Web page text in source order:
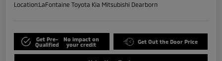
Location:LaFontaine Toyota Kia Mitsubishi Dearborn
Get Pre-
Qualified
No impact on
your credit
Get Out the Door Price